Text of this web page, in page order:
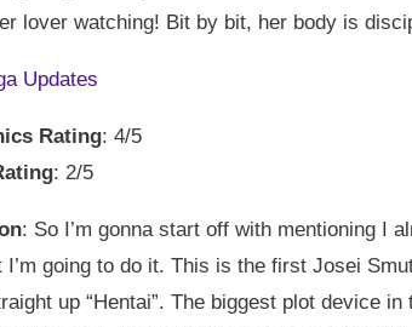
lover watching! Bit by bit, her body is
Updates
Rating: 4/5
: 2/5
: So I’m gonna start off with mentioning I
I’m going to do it. This is the first Josei
up “Hentai”. The biggest plot device